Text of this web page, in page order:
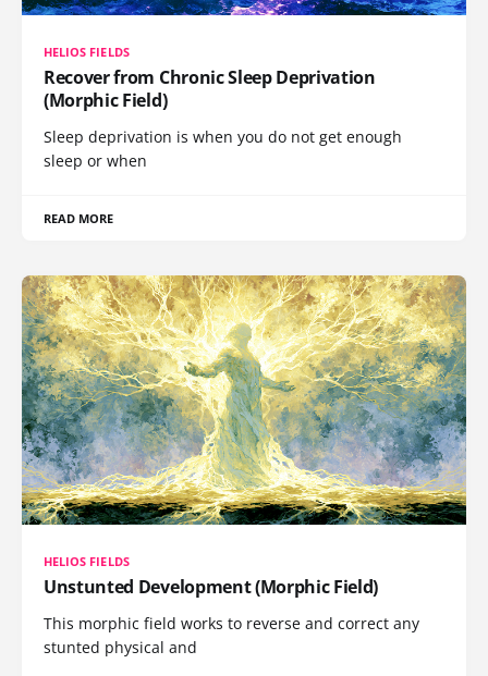
HELIOS FIELDS
Recover from Chronic Sleep Deprivation
(Morphic Field)
Sleep deprivation is when you do not get enough
sleep or when
READ MORE
HELIOS FIELDS
Unstunted Development (Morphic Field)
This morphic field works to reverse and correct any
stunted physical and